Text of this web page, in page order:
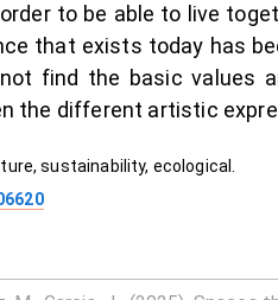
to be able to live
that exists today has
find the basic values
the different artistic
sustainability, ecological.